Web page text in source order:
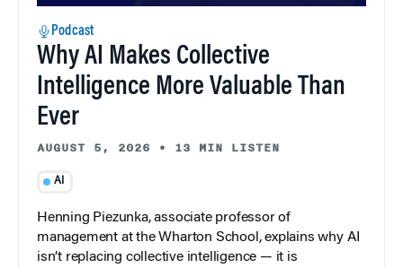
Podcast
Why AI Makes Collective
Intelligence More Valuable Than
Ever
AUGUST 5, 2026 • 13 MIN LISTEN
AI
Henning Piezunka, associate professor of
management at the Wharton School, explains why AI
isn’t replacing collective intelligence — it is